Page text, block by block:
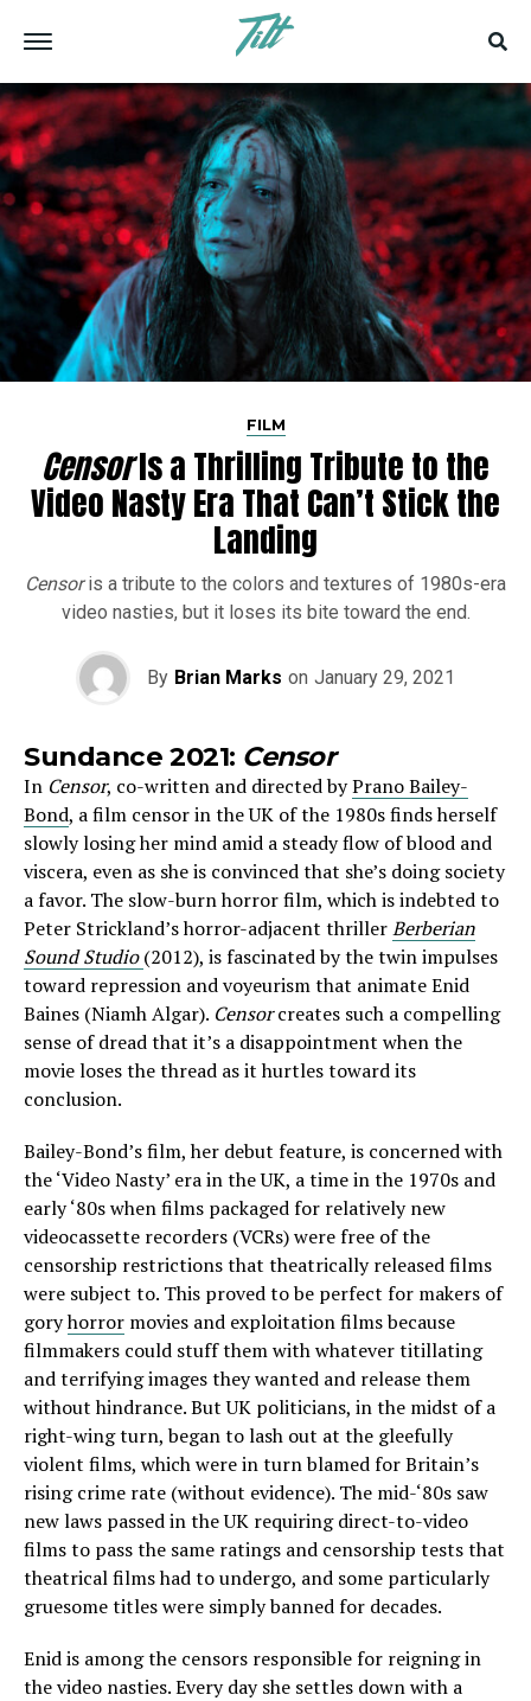
FILM
CensorIs a Thrilling Tribute to the
Video Nasty Era That Can’t Stick the
Landing
Censoris a tribute to the colors and textures of 1980s-era
video nasties, but it loses its bite toward the end.
By Brian Marks on January 29, 2021
Sundance 2021: Censor
In Censor, co-written and directed byPrano Bailey-
Bond, a film censor in the UK of the 1980s finds herself
slowly losing her mind amid a steady flow of blood and
viscera, even as she is convinced that she’s doing society
a favor. The slow-burn horror film, which is indebted to
Peter Strickland’s horror-adjacent thrillerBerberian
Sound Studio (2012), is fascinated by the twin impulses
toward repression and voyeurism that animate Enid
Baines (Niamh Algar). Censorcreates such a compelling
sense of dread that it’s a disappointment when the
movie loses the thread as it hurtles toward its
conclusion.
Bailey-Bond’s film, her debut feature, is concerned with
the ‘Video Nasty’ era in the UK, a time in the 1970s and
early ‘80s when films packaged for relatively new
videocassette recorders (VCRs) were free of the
censorship restrictions that theatrically released films
were subject to. This proved to be perfect for makers of
goryhorror movies and exploitation films because
filmmakers could stuff them with whatever titillating
and terrifying images they wanted and release them
without hindrance. But UK politicians, in the midst of a
right-wing turn, began to lash out at the gleefully
violent films, which were in turn blamed for Britain’s
rising crime rate (without evidence). The mid-‘80s saw
new laws passed in the UK requiring direct-to-video
films to pass the same ratings and censorship tests that
theatrical films had to undergo, and some particularly
gruesome titles were simply banned for decades.
Enid is among the censors responsible for reigning in
the video nasties. Every day she settles down with a